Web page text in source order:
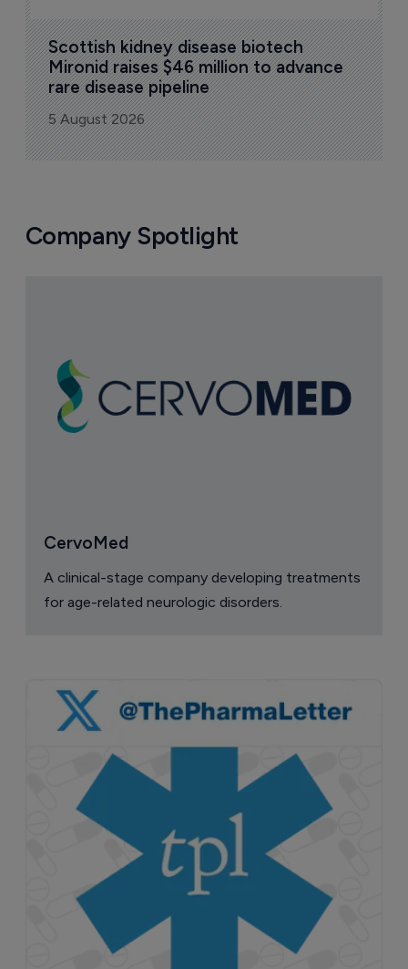
Scottish kidney disease biotech
Mironid raises $46 million to advance
rare disease pipeline
5 August 2026
Company Spotlight
CervoMed
A clinical-stage company developing treatments
for age-related neurologic disorders.